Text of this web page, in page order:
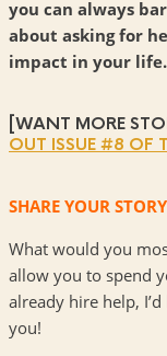
you can always
about asking for
impact in your life.
[WANT MORE
OUT ISSUE #8 OF
SHARE YOUR
What would you
allow you to spend
already hire help,
you!